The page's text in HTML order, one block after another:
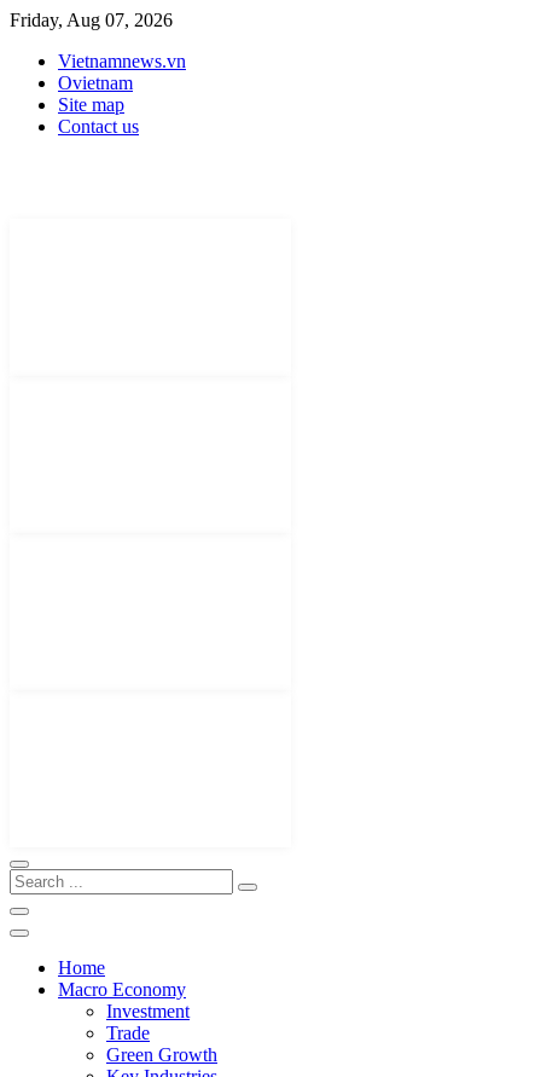
Friday, Aug 07, 2026
Vietnamnews.vn
Ovietnam
Site map
Contact us
Home
Macro Economy
Investment
Trade
Green Growth